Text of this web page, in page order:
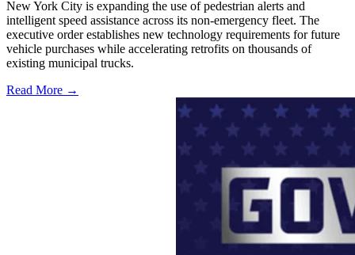
New York City is expanding the use of pedestrian alerts and
intelligent speed assistance across its non-emergency fleet. The
executive order establishes new technology requirements for future
vehicle purchases while accelerating retrofits on thousands of
existing municipal trucks.
Read More →